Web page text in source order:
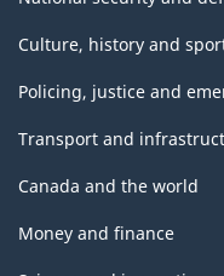
Culture, history and
Policing, justice and
Transport and
Canada and the world
Money and finance